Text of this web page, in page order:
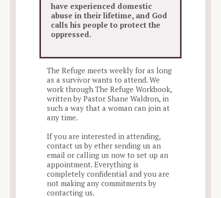
have experienced domestic
abuse in their lifetime, and God
calls his people to protect the
oppressed.
The Refuge meets weekly for as long
as a survivor wants to attend. We
work through The Refuge Workbook,
written by Pastor Shane Waldron, in
such a way that a woman can join at
any time.
If you are interested in attending,
contact us by ether sending us an
email or calling us now to set up an
appointment. Everything is
completely confidential and you are
not making any commitments by
contacting us.